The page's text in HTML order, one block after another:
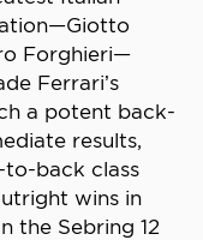
Forghieri—
Ferrari’s
a potent back-
results,
back class
wins in
the Sebring 12